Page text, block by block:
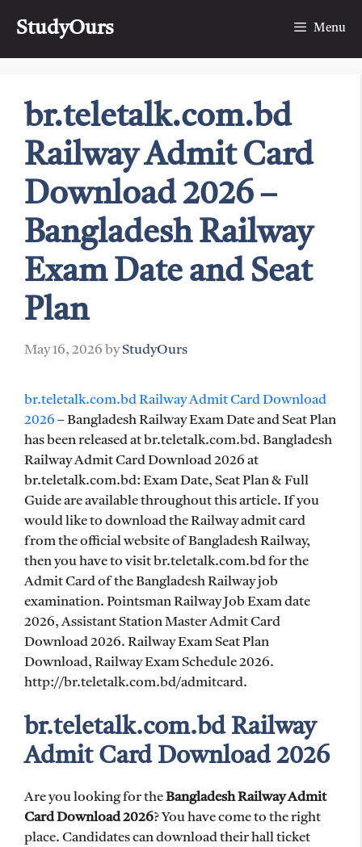
StudyOurs Menu
br.teletalk.com.bd
Railway Admit Card
Download 2026 –
Bangladesh Railway
Exam Date and Seat
Plan
May 16, 2026 byStudyOurs
br.teletalk.com.bd Railway Admit Card Download
2026 – Bangladesh Railway Exam Date and Seat Plan
has been released at br.teletalk.com.bd. Bangladesh
Railway Admit Card Download 2026 at
br.teletalk.com.bd: Exam Date, Seat Plan & Full
Guide are available throughout this article. If you
would like to download the Railway admit card
from the official website of Bangladesh Railway,
then you have to visit br.teletalk.com.bd for the
Admit Card of the Bangladesh Railway job
examination. Pointsman Railway Job Exam date
2026, Assistant Station Master Admit Card
Download 2026. Railway Exam Seat Plan
Download, Railway Exam Schedule 2026.
http://br.teletalk.com.bd/admitcard.
br.teletalk.com.bd Railway
Admit Card Download 2026
Are you looking for theBangladesh Railway Admit
Card Download 2026? You have come to the right
place. Candidates can download their hall ticket